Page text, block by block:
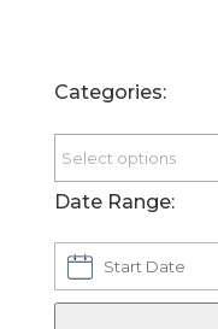
Categories:
Select options
Date Range: